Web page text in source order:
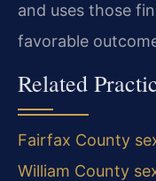
and uses those
favorable
Related
Fairfax County
William County